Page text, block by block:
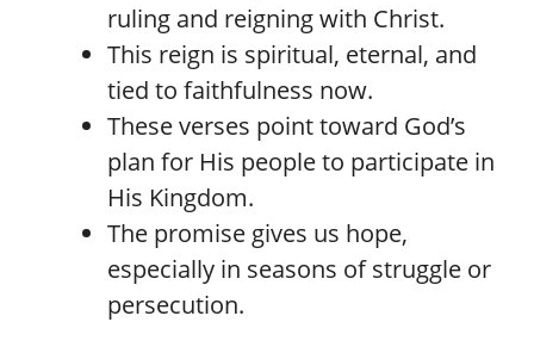
ruling and reigning with Christ.
This reign is spiritual, eternal, and
tied to faithfulness now.
These verses point toward God’s
plan for His people to participate in
His Kingdom.
The promise gives us hope,
especially in seasons of struggle or
persecution.